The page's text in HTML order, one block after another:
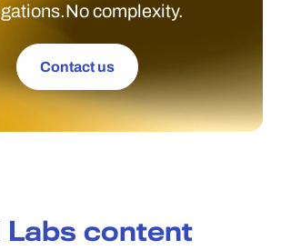
complexity.
Contact us
Labs content